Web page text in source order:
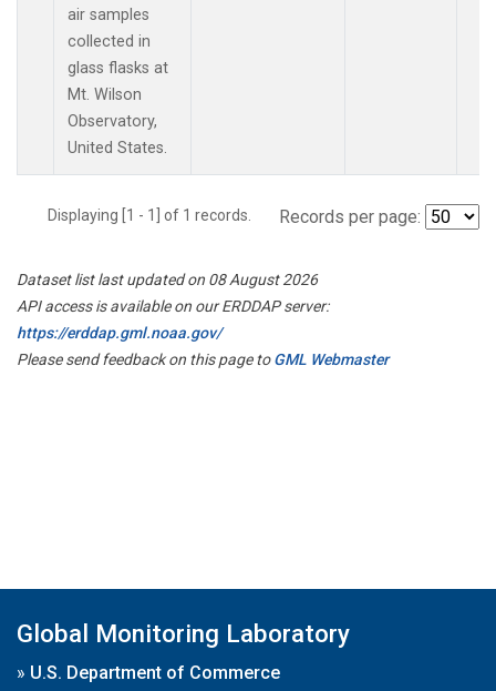
air samples
collected in
glass flasks at
Mt. Wilson
Observatory,
United States.
Displaying [1 - 1] of 1 records. Records per page:
Dataset list last updated on 08 August 2026
API access is available on our ERDDAP server:
https://erddap.gml.noaa.gov/
Please send feedback on this page toGML Webmaster
Global Monitoring Laboratory
» U.S. Department of Commerce